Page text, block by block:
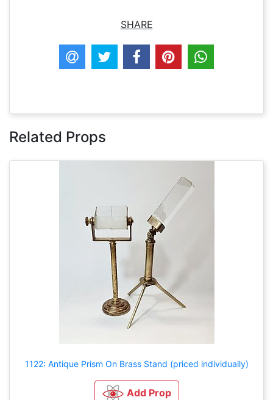
SHARE
Related Props
1122: Antique Prism On Brass Stand (priced individually)
Add Prop